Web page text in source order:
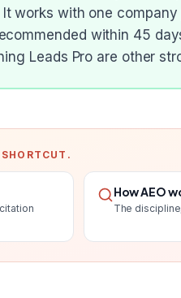
works with one
within 45
Leads Pro are other
How AEO
The